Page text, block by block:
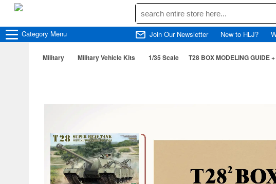
Category Menu Join Our Newsletter New to HLJ?
Military Military Vehicle Kits 1/35 Scale T28 BOX MODELING GUIDE